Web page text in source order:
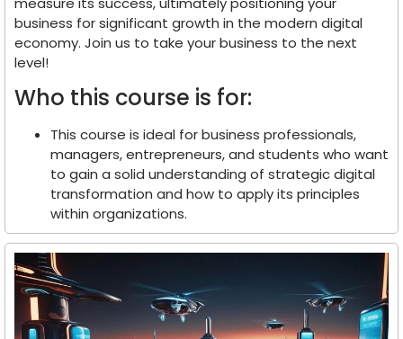
business for significant growth in the modern digital
economy. Join us to take your business to the next
level!
Who this course is for:
This course is ideal for business professionals,
managers, entrepreneurs, and students who want
to gain a solid understanding of strategic digital
transformation and how to apply its principles
within organizations.